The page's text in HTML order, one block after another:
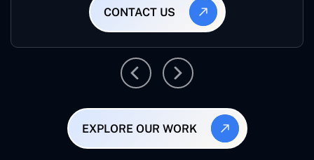
CONTACT US
EXPLORE OUR WORK